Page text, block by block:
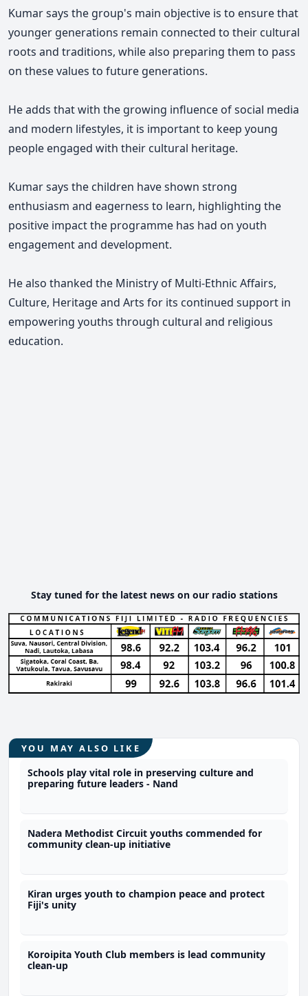
Kumar says the group's main objective is to ensure that
younger generations remain connected to their cultural
roots and traditions, while also preparing them to pass
on these values to future generations.
He adds that with the growing influence of social media
and modern lifestyles, it is important to keep young
people engaged with their cultural heritage.
Kumar says the children have shown strong
enthusiasm and eagerness to learn, highlighting the
positive impact the programme has had on youth
engagement and development.
He also thanked the Ministry of Multi-Ethnic Affairs,
Culture, Heritage and Arts for its continued support in
empowering youths through cultural and religious
education.
Stay tuned for the latest news on our radio stations
YOU MAY ALSO LIKE
Schools play vital role in preserving culture and
preparing future leaders - Nand
Nadera Methodist Circuit youths commended for
community clean-up initiative
Kiran urges youth to champion peace and protect
Fiji's unity
Koroipita Youth Club members is lead community
clean-up